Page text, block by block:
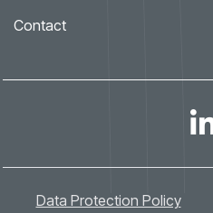
Contact
Data Protection Policy